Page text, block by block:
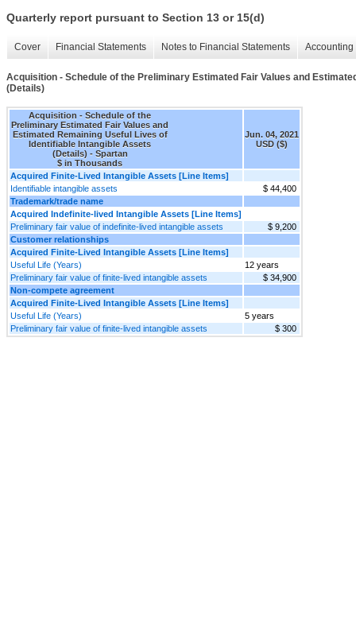
Quarterly report pursuant to Section 13 or 15(d)
Cover Financial Statements Notes to Financial Statements
Acquisition - Schedule of the Preliminary Estimated Fair Values and
(Details)
Acquisition - Schedule of the
Preliminary Estimated Fair Values and
Estimated Remaining Useful Lives of
Identifiable Intangible Assets
(Details) - Spartan
$ in Thousands
Jun. 04, 2021
USD ($)
Acquired Finite-Lived Intangible Assets [Line Items]
Identifiable intangible assets
$ 44,400
Trademark/trade name
Acquired Indefinite-lived Intangible Assets [Line Items]
Preliminary fair value of indefinite-lived intangible assets
$ 9,200
Customer relationships
Acquired Finite-Lived Intangible Assets [Line Items]
Useful Life (Years)
12 years
Preliminary fair value of finite-lived intangible assets
$ 34,900
Non-compete agreement
Acquired Finite-Lived Intangible Assets [Line Items]
Useful Life (Years)
5 years
Preliminary fair value of finite-lived intangible assets
$ 300